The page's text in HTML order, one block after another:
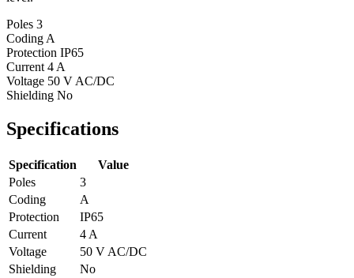
Poles 3
Coding A
Protection IP65
Current 4 A
Voltage 50 V AC/DC
Shielding No
Specifications
Specification
Value
Poles
3
Coding
A
Protection
IP65
Current
4 A
Voltage
50 V AC/DC
Shielding
No